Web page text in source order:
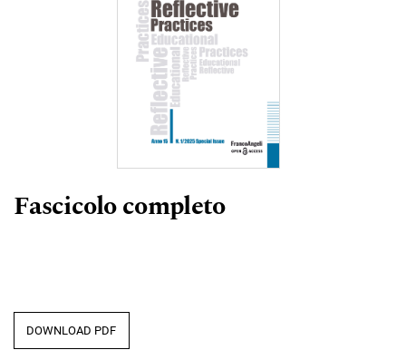
Fascicolo completo
DOWNLOAD PDF